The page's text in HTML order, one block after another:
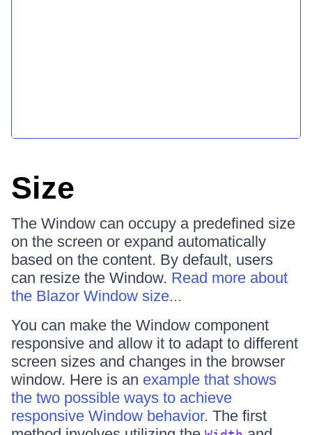
Size
The Window can occupy a predefined size
on the screen or expand automatically
based on the content. By default, users
can resize the Window. Read more about
the Blazor Window size...
You can make the Window component
responsive and allow it to adapt to different
screen sizes and changes in the browser
window. Here is an example that shows
the two possible ways to achieve
responsive Window behavior. The first